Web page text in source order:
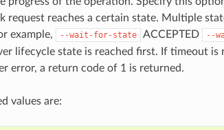
request reaches a certain state. Multiple
example,
--wait-for-state ACCEPTED --
lifecycle state is reached first. If timeout is
error, a return code of 1 is returned.
values are: